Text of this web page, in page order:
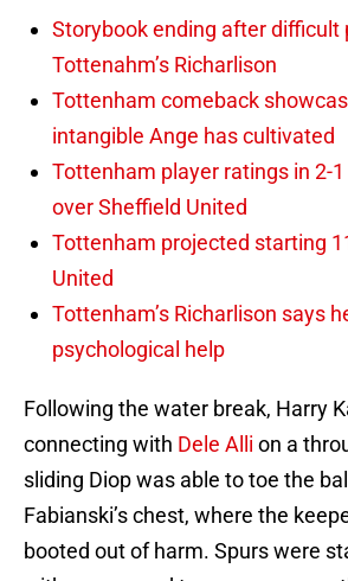
Storybook ending after difficult
Tottenahm’s Richarlison
Tottenham comeback
intangible Ange has cultivated
Tottenham player ratings in 2-
over Sheffield United
Tottenham projected starting
United
Tottenham’s Richarlison says
psychological help
Following the water break, Harry
connecting with Dele Alli on a
sliding Diop was able to toe the
Fabianski’s chest, where the
booted out of harm. Spurs were